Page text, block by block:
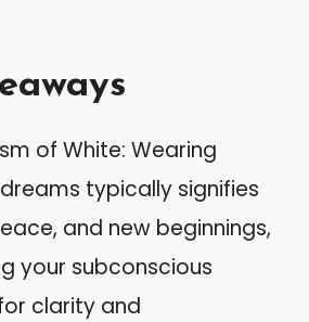
of White: Wearing
typically signifies
and new beginnings,
your subconscious
clarity and